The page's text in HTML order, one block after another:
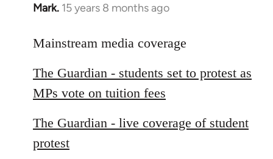
Mark. 15 years 8 months ago
In
to
by
libcom.org
Mainstream media coverage
The Guardian - students set to protest as
MPs vote on tuition fees
The Guardian - live coverage of student
protest